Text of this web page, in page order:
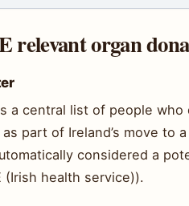
relevant organ
a central list of people
part of Ireland’s move to
considered a
(Irish health service)).